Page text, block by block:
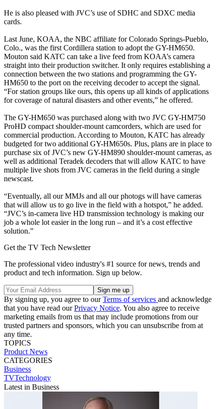
He is also pleased with JVC’s use of SDHC and SDXC media
cards.
Last June, KOAA, the NBC affiliate for Colorado Springs-Pueblo,
Colo., was the first Cordillera station to adopt the GY-HM650.
Mouton said KATC can take a live feed from KOAA’s camera
straight into their production switcher. It only requires establishing a
connection between the two stations and programming the GY-
HM650 to the port on the receiving decoder to accept the signal.
“For station groups like ours, this opens up all kinds of applications
for coverage of natural disasters and other events,” he offered.
The GY-HM650 was purchased along with two JVC GY-HM750
ProHD compact shoulder-mount camcorders, which are used for
commercial production. According to Mouton, KATC has already
budgeted for two additional GY-HM650s. Plus, plans are in place to
purchase six of JVC’s new GY-HM890 shoulder-mount cameras, as
well as additional Teradek decoders that will allow KATC to have
multiple live shots from JVC cameras in the field during a single
newscast.
“Eventually, all our MMJs and all our photogs will have cameras
that will allow us to go live in the field with a hotspot,” he added.
“JVC’s in-camera live HD transmission technology is making our
job a whole lot easier in the long run – and it’s a cost effective
solution.”
Get the TV Tech Newsletter
The professional video industry's #1 source for news, trends and
product and tech information. Sign up below.
By signing up, you agree to ourTerms of services and acknowledge
that you have read ourPrivacy Notice. You also agree to receive
marketing emails from us that may include promotions from our
trusted partners and sponsors, which you can unsubscribe from at
any time.
TOPICS
Product News
CATEGORIES
Business
TVTechnology
Latest in Business